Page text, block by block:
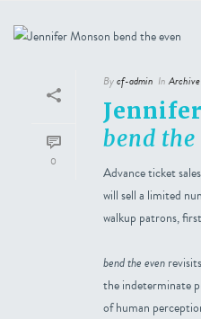
0
Bycf-admin In Archive
bend the
Advance ticket
will sell a limited
walkup patrons,
bend the evenrevisits
the indeterminate
of human